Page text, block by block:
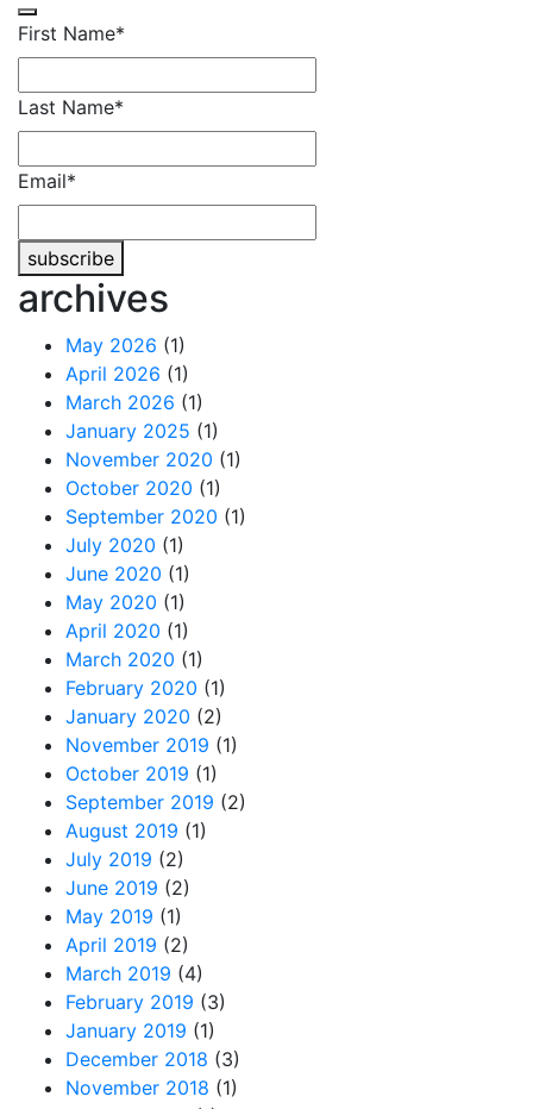
First Name*
Last Name*
Email*
subscribe
Contact
Email*
archives
May 2026 (1)
April 2026 (1)
March 2026 (1)
January 2025 (1)
November 2020 (1)
October 2020 (1)
September 2020 (1)
July 2020 (1)
June 2020 (1)
May 2020 (1)
April 2020 (1)
March 2020 (1)
February 2020 (1)
January 2020 (2)
November 2019 (1)
October 2019 (1)
September 2019 (2)
August 2019 (1)
July 2019 (2)
June 2019 (2)
May 2019 (1)
April 2019 (2)
March 2019 (4)
February 2019 (3)
January 2019 (1)
December 2018 (3)
November 2018 (1)